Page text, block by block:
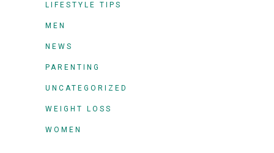
LIFESTYLE TIPS
MEN
NEWS
PARENTING
UNCATEGORIZED
WEIGHT LOSS
WOMEN